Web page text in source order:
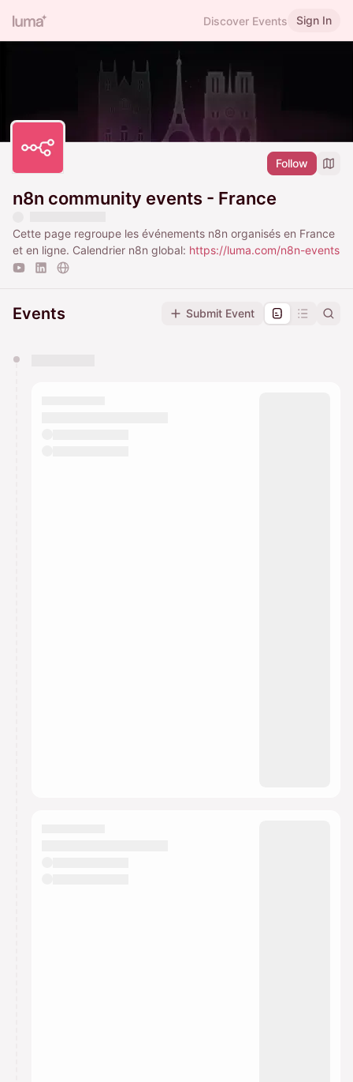
Discover Events Sign In
Follow
n8n community events - France
Cette page regroupe les événements n8n organisés en France
et en ligne. Calendrier n8n global: https://luma.com/n8n-events
Events Submit Event